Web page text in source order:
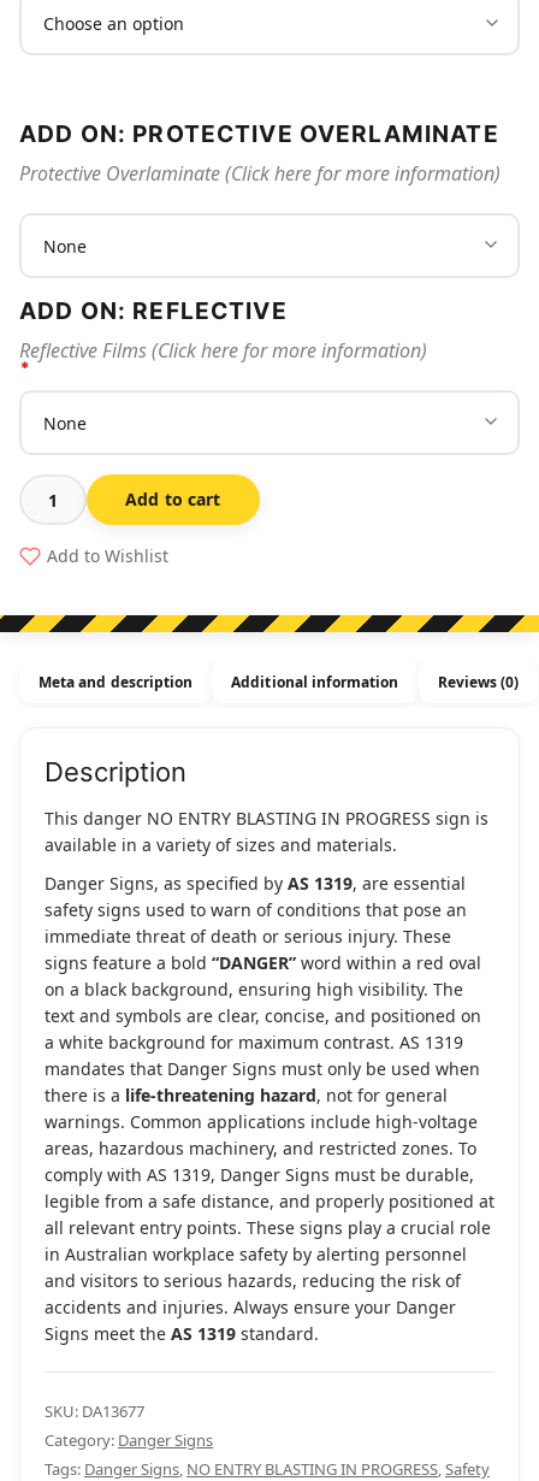
ADD ON: PROTECTIVE OVERLAMINATE
Protective Overlaminate (Click here for more information)
ADD ON: REFLECTIVE
Reflective Films (Click here for more information)
No
Entry
Blasting
Progress
Add to cart
Add to Wishlist
Meta and description Additional information Reviews (0)
Description
This danger NO ENTRY BLASTING IN PROGRESS sign is
available in a variety of sizes and materials.
Danger Signs, as specified by AS 1319, are essential
safety signs used to warn of conditions that pose an
immediate threat of death or serious injury. These
signs feature a bold “DANGER” word within a red oval
on a black background, ensuring high visibility. The
text and symbols are clear, concise, and positioned on
a white background for maximum contrast. AS 1319
mandates that Danger Signs must only be used when
there is a life-threatening hazard, not for general
warnings. Common applications include high-voltage
areas, hazardous machinery, and restricted zones. To
comply with AS 1319, Danger Signs must be durable,
legible from a safe distance, and properly positioned at
all relevant entry points. These signs play a crucial role
in Australian workplace safety by alerting personnel
and visitors to serious hazards, reducing the risk of
accidents and injuries. Always ensure your Danger
Signs meet the AS 1319 standard.
SKU: DA13677
Category: Danger Signs
Tags: Danger Signs, NO ENTRY BLASTING IN PROGRESS,Safety